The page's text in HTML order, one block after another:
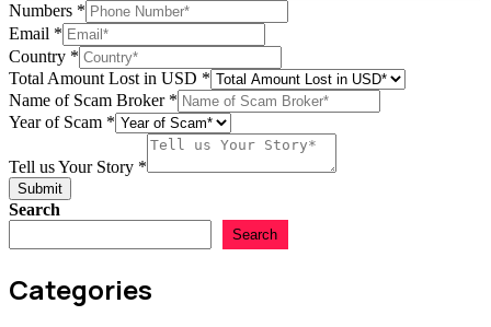
Numbers *
Email *
Country *
Story
in
Name
Total Amount Lost in USD *
Name of Scam Broker *
Year of Scam *
Tell us Your Story *
Submit
Search
Search
Categories